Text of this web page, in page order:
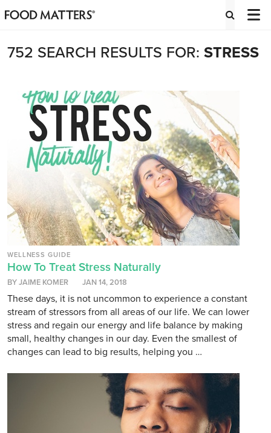
752 SEARCH RESULTS FOR: STRESS
WELLNESS GUIDE
How To Treat Stress Naturally
BY JAIME KOMER JAN 14, 2018
These days, it is not uncommon to experience a constant
stream of stressors from all areas of our life. We can lower
stress and regain our energy and life balance by making
small, healthy changes in our day. Even the smallest of
changes can lead to big results, helping you …